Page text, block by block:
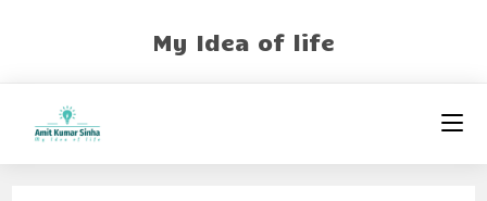
My Idea of life